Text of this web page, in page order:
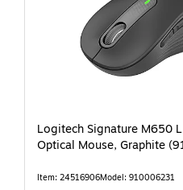
Logitech Signature M650
Optical Mouse, Graphite
Item: 24516906Model: 910006231